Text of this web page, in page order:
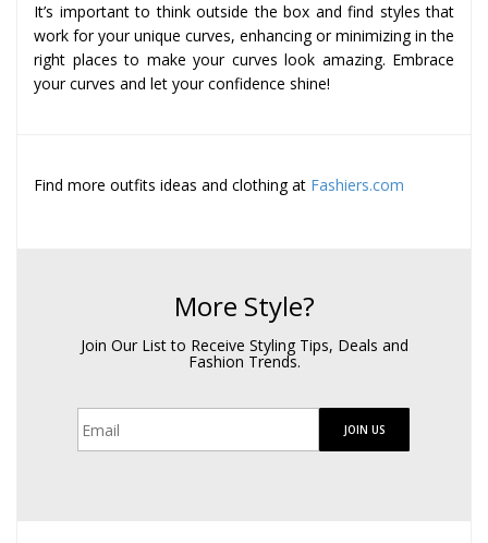
It’s important to think outside the box and find styles that
work for your unique curves, enhancing or minimizing in the
right places to make your curves look amazing. Embrace
your curves and let your confidence shine!
Find more outfits ideas and clothing at Fashiers.com
More Style?
Join Our List to Receive Styling Tips, Deals and
Fashion Trends.
JOIN US